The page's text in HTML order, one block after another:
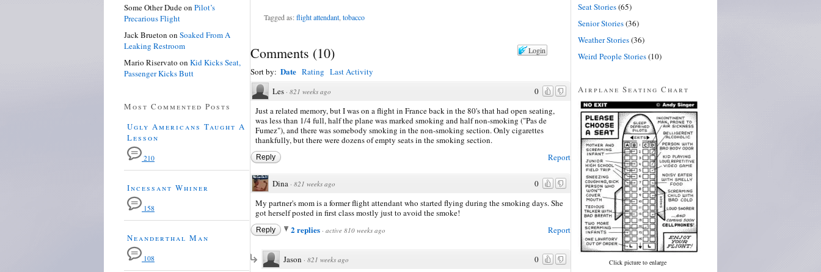
Tagged as:flight attendant tobacco
Login
Comments (10)
Sort by: Date Rating Last Activity
0
Les · 821 weeks ago
Just a related memory, but I was on a flight in France back in the 80's that had open seating,
was less than 1/4 full, half the plane was marked smoking and half non-smoking ("Pas de
Fumez"), and there was somebody smoking in the non-smoking section. Only cigarettes
thankfully, but there were dozens of empty seats in the smoking section.
Report
Reply
0
Dina · 821 weeks ago
My partner's mom is a former flight attendant who started flying during the smoking days. She
got herself posted in first class mostly just to avoid the smoke!
Report
Reply 2 replies · active 810 weeks ago
0
Jason · 821 weeks ago
Some Other Dudeon Pilot’s
Precarious Flight
Jack Brueton on Soaked From A
Leaking Restroom
Mario Riservato on Kid Kicks Seat,
Passenger Kicks Butt
Most Commented Posts
Ugly Americans Taught A
Lesson
210
Incessant Whiner
158
Neanderthal Man
108
Seat Stories(65)
Senior Stories(36)
Weather Stories(36)
Weird People Stories(10)
Airplane Seating Chart
Click picture to enlarge